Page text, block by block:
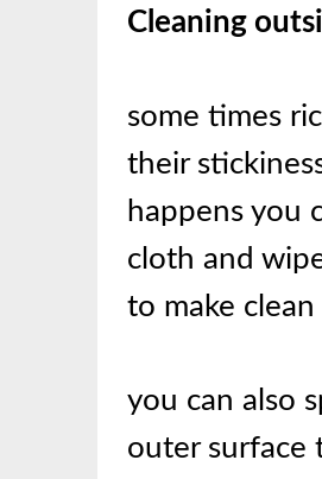
Cleaning
some times
their
happens you
cloth and
to make clean
you can also
outer surface